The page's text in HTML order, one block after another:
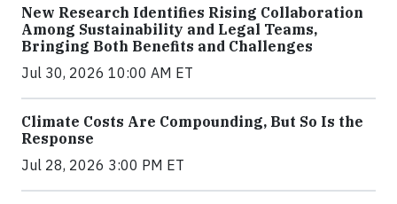
New Research Identifies Rising Collaboration
Among Sustainability and Legal Teams,
Bringing Both Benefits and Challenges
Jul 30, 2026 10:00 AM ET
Climate Costs Are Compounding, But So Is the
Response
Jul 28, 2026 3:00 PM ET